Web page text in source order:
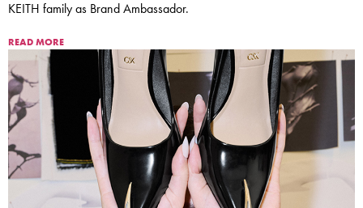
KEITH family as Brand Ambassador.
READ MORE